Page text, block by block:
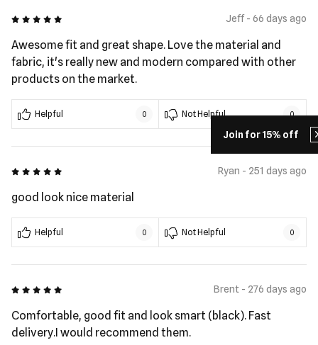
Join for 15% off
5 out of 5 Jeff - 66 days ago
Awesome fit and great shape. Love the material and
fabric, it's really new and modern compared with other
products on the market.
Helpful 0 Not Helpful 0
5 out of 5 Ryan - 251 days ago
good look nice material
Helpful 0 Not Helpful 0
5 out of 5 Brent - 276 days ago
Comfortable, good fit and look smart (black). Fast
delivery.I would recommend them.